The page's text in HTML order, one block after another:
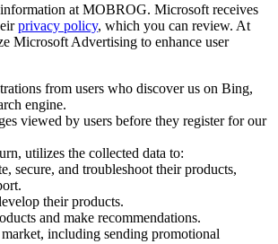
at MOBROG. Microsoft receives
privacy policy, which you can review. At
Microsoft Advertising to enhance user
from users who discover us on Bing,
engine.
viewed by users before they register for our
utilizes the collected data to:
secure, and troubleshoot their products,
their products.
and make recommendations.
including sending promotional